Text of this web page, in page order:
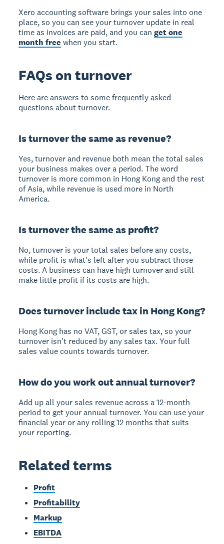
Xero accounting software brings your sales into one
place, so you can see your turnover update in real
time as invoices are paid, and you canget one
month free when you start.
FAQs on turnover
Here are answers to some frequently asked
questions about turnover.
Is turnover the same as revenue?
Yes, turnover and revenue both mean the total sales
your business makes over a period. The word
turnover is more common in Hong Kong and the rest
of Asia, while revenue is used more in North
America.
Is turnover the same as profit?
No, turnover is your total sales before any costs,
while profit is what's left after you subtract those
costs. A business can have high turnover and still
make little profit if its costs are high.
Does turnover include tax in Hong Kong?
Hong Kong has no VAT, GST, or sales tax, so your
turnover isn't reduced by any sales tax. Your full
sales value counts towards turnover.
How do you work out annual turnover?
Add up all your sales revenue across a 12-month
period to get your annual turnover. You can use your
financial year or any rolling 12 months that suits
your reporting.
Related terms
Profit
Profitability
Markup
EBITDA